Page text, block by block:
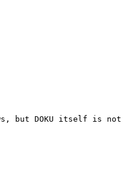
but DOKU itself is not